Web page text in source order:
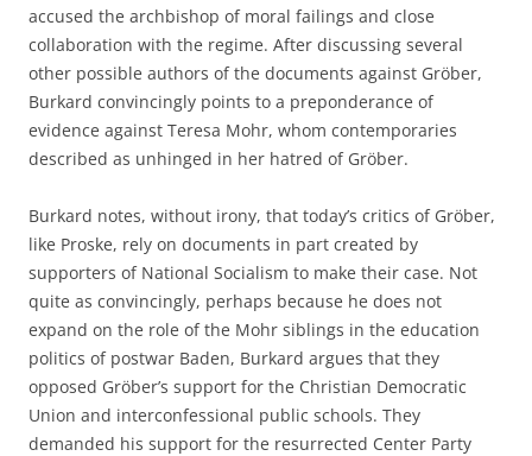
accused the archbishop of moral failings and close
collaboration with the regime. After discussing several
other possible authors of the documents against Gröber,
Burkard convincingly points to a preponderance of
evidence against Teresa Mohr, whom contemporaries
described as unhinged in her hatred of Gröber.
Burkard notes, without irony, that today’s critics of Gröber,
like Proske, rely on documents in part created by
supporters of National Socialism to make their case. Not
quite as convincingly, perhaps because he does not
expand on the role of the Mohr siblings in the education
politics of postwar Baden, Burkard argues that they
opposed Gröber’s support for the Christian Democratic
Union and interconfessional public schools. They
demanded his support for the resurrected Center Party